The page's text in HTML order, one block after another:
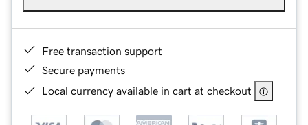
Free transaction support
Secure payments
Local currency available in cart at checkout